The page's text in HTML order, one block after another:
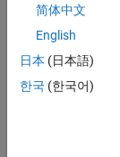
to
selec
these
12
简体中文
English
日本 (日本語)
한국 (한국어)